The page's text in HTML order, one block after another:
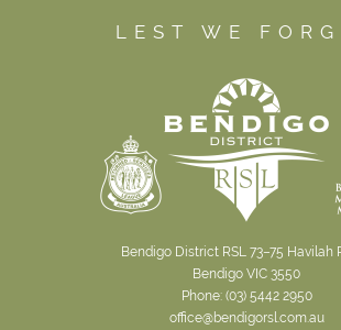
LEST WE
Bendigo District RSL 73–75 Havilah
Bendigo VIC 3550
Phone: (03) 5442 2950
office@bendigorsl.com.au